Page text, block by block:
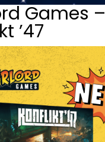
Games –
’47